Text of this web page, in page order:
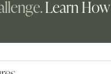
Learn